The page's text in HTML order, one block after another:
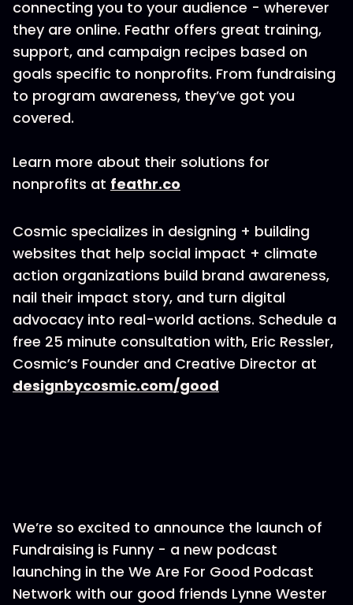
connecting you to your audience - wherever
they are online. Feathr offers great training,
support, and campaign recipes based on
goals specific to nonprofits. From fundraising
to program awareness, they’ve got you
covered.
Learn more about their solutions for
nonprofits at feathr.co
Cosmic specializes in designing + building
websites that help social impact + climate
action organizations build brand awareness,
nail their impact story, and turn digital
advocacy into real-world actions. Schedule a
free 25 minute consultation with, Eric Ressler,
Cosmic’s Founder and Creative Director at
designbycosmic.com/good
We’re so excited to announce the launch of
Fundraising is Funny - a new podcast
launching in the We Are For Good Podcast
Network with our good friends Lynne Wester